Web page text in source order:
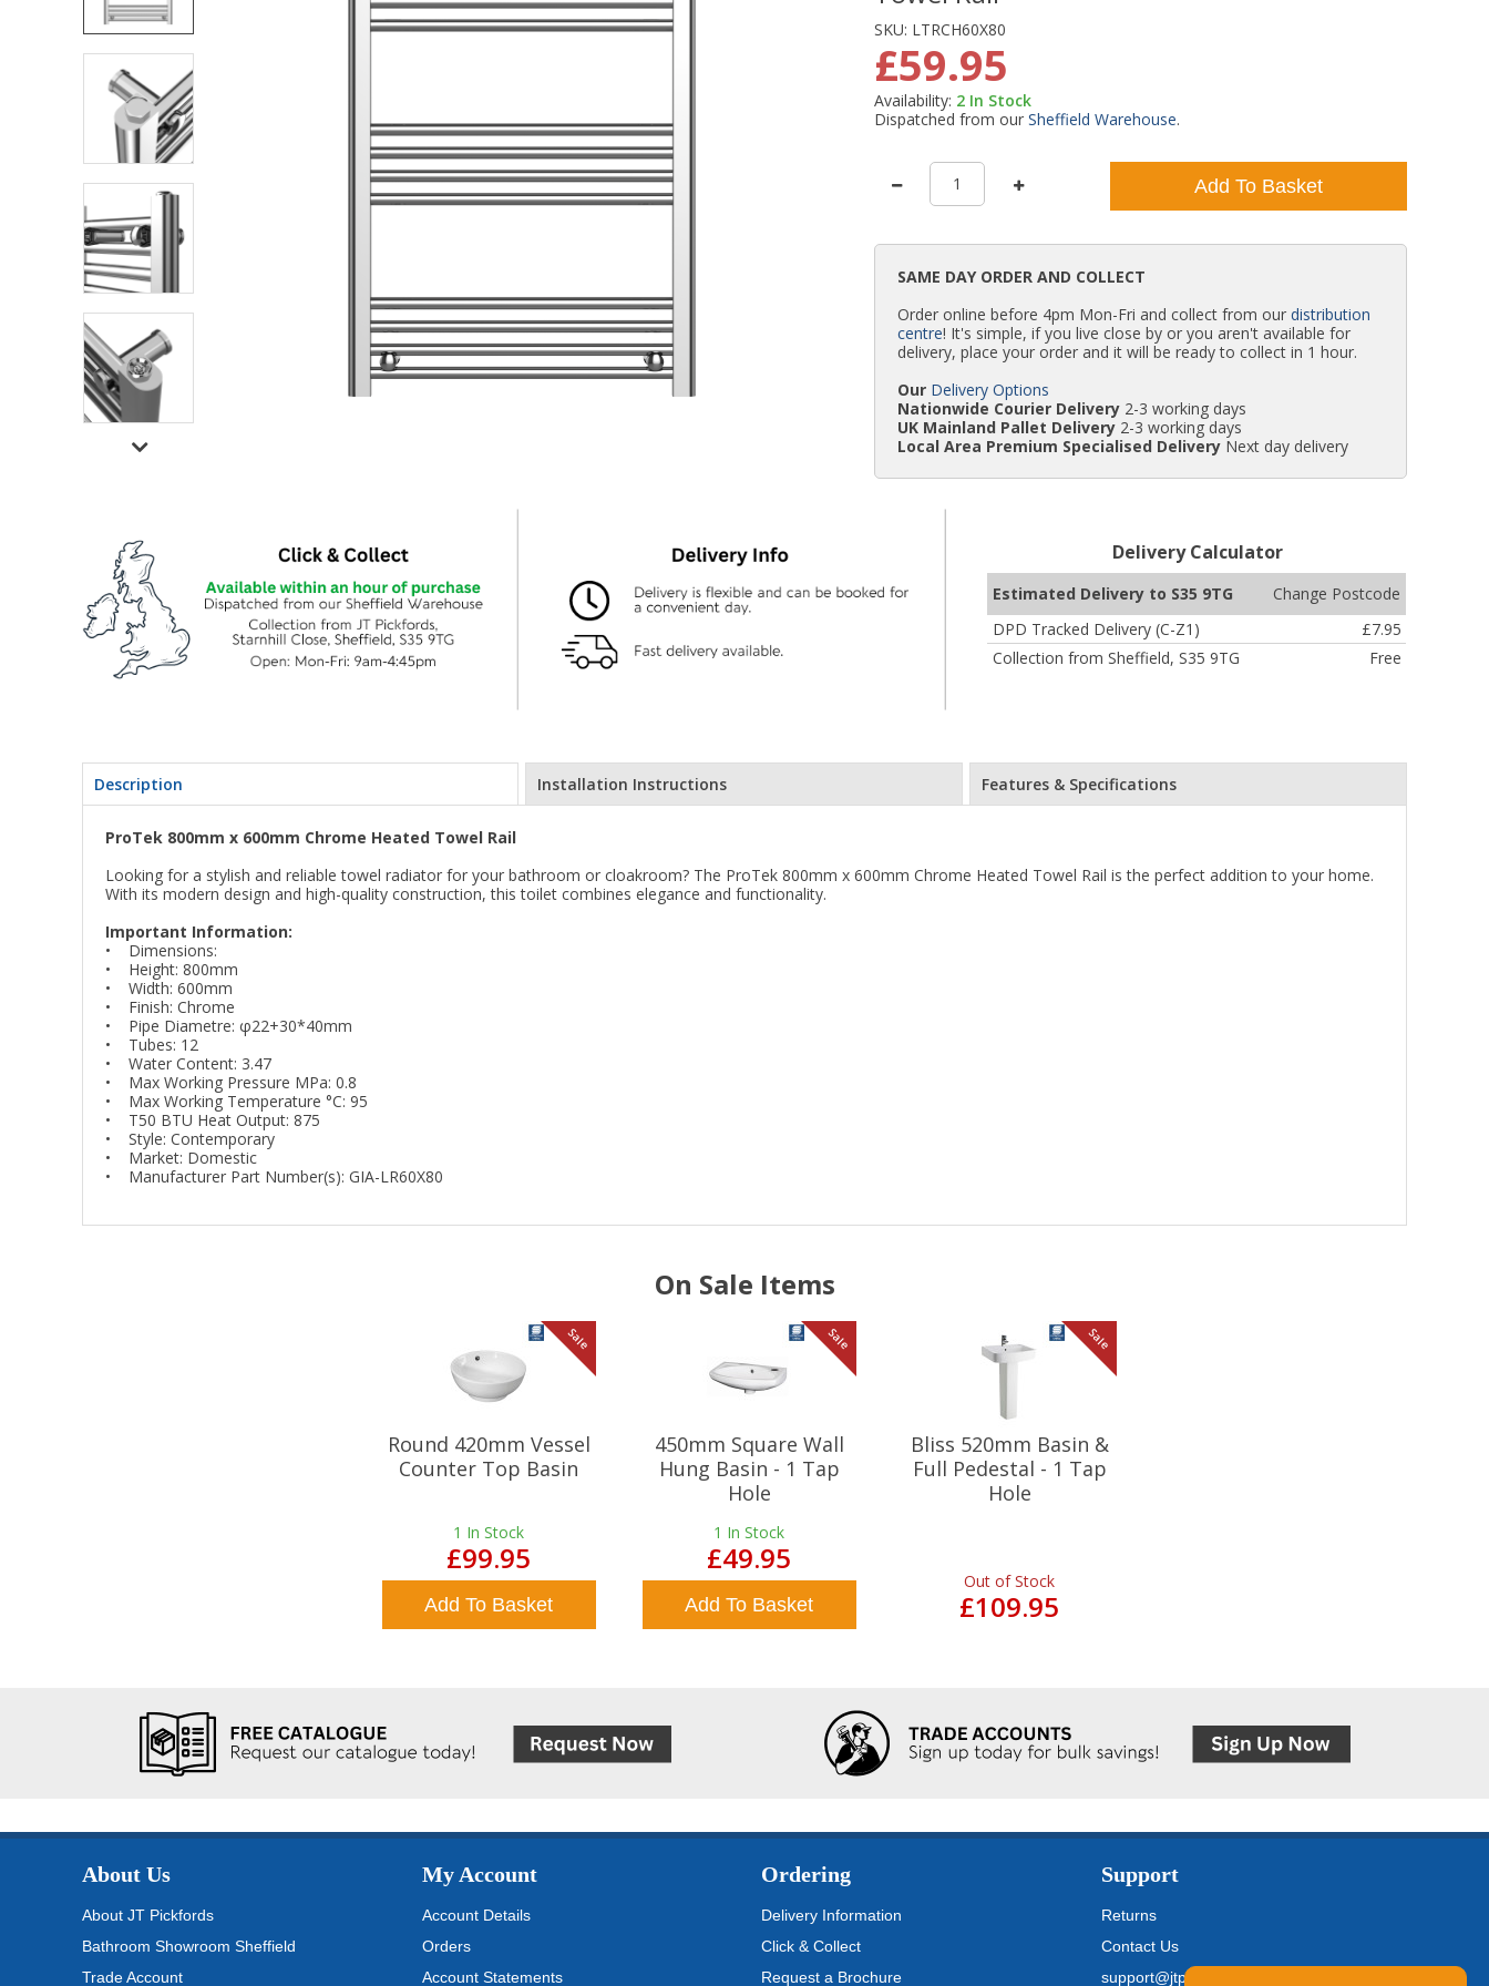
SKU: LTRCH60X80
£59.95
Availability: 2 In Stock
Dispatched from ourSheffield Warehouse.
Add To Basket
SAME DAY ORDER AND COLLECT
Order online before 4pm Mon-Fri and collect from ourdistribution
centre! It's simple, if you live close by or you aren't available for
delivery, place your order and it will be ready to collect in 1 hour.
Our Delivery Options
Nationwide Courier Delivery 2-3 working days
UK Mainland Pallet Delivery 2-3 working days
Local Area Premium Specialised Delivery Next day delivery
Estimated Delivery to S35 9TG
Change Postcode
DPD Tracked Delivery (C-Z1)
£7.95
Collection from Sheffield, S35 9TG
Free
Delivery Calculator
Description Installation Instructions Features & Specifications
ProTek 800mm x 600mm Chrome Heated Towel Rail
Looking for a stylish and reliable towel radiator for your bathroom or cloakroom? The ProTek 800mm x 600mm Chrome Heated Towel Rail is the perfect addition to your home.
With its modern design and high-quality construction, this toilet combines elegance and functionality.
Important Information:
• Dimensions:
• Height: 800mm
• Width: 600mm
• Finish: Chrome
• Pipe Diametre: φ22+30*40mm
• Tubes: 12
• Water Content: 3.47
• Max Working Pressure MPa: 0.8
• Max Working Temperature °C: 95
• T50 BTU Heat Output: 875
• Style: Contemporary
• Market: Domestic
• Manufacturer Part Number(s): GIA-LR60X80
On Sale Items
Sale
Round 420mm Vessel
Counter Top Basin
1 In Stock
£99.95
Add To Basket
Sale
450mm Square Wall
Hung Basin - 1 Tap
Hole
1 In Stock
£49.95
Add To Basket
Sale
Bliss 520mm Basin &
Full Pedestal - 1 Tap
Hole
Out of Stock
£109.95
About Us
About JT Pickfords
Bathroom Showroom Sheffield
Trade Account
My Account
Account Details
Orders
Account Statements
Ordering
Delivery Information
Click & Collect
Request a Brochure
Support
Returns
Contact Us
support@jtpickfords.com
Shower Enclosures
Plumbing
Walls & Floors
Accessories
Sealants & Adhesives